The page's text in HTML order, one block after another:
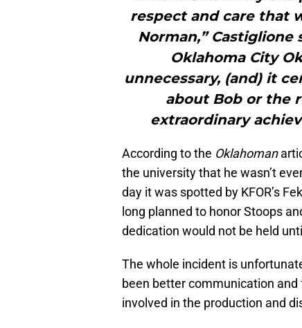
respect and care that
Norman,”
Oklahoma City
unnecessary, (and) it
about Bob or the
extraordinary
According to the Oklahoman
the university that he wasn’t
day it was spotted by KFOR’s
long planned to honor Stoops
dedication would not be held
The whole incident is
been better communication
involved in the production and